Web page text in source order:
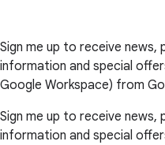
Sign me up to receive
information and special
Google Workspace) from
Sign me up to receive
information and special